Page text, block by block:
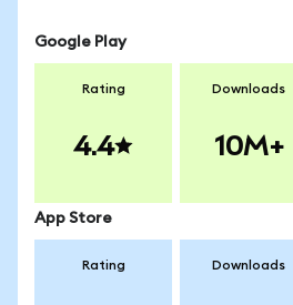
Google Play
Rating
4.4
Downloads
10M+
App Store
Rating Downloads